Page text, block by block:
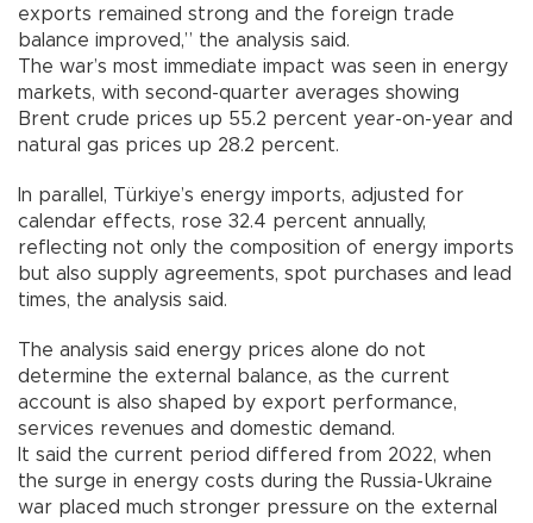
exports remained strong and the foreign trade
balance improved,” the analysis said.
The war’s most immediate impact was seen in energy
markets, with second-quarter averages showing
Brent crude prices up 55.2 percent year-on-year and
natural gas prices up 28.2 percent.
In parallel, Türkiye’s energy imports, adjusted for
calendar effects, rose 32.4 percent annually,
reflecting not only the composition of energy imports
but also supply agreements, spot purchases and lead
times, the analysis said.
The analysis said energy prices alone do not
determine the external balance, as the current
account is also shaped by export performance,
services revenues and domestic demand.
It said the current period differed from 2022, when
the surge in energy costs during the Russia-Ukraine
war placed much stronger pressure on the external